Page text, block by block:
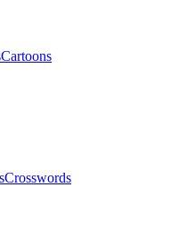
Cartoons
Crosswords